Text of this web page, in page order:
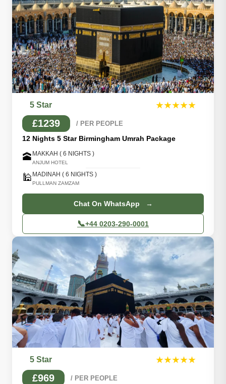
5 Star ★★★★★
£1239 / PER PEOPLE
12 Nights 5 Star Birmingham Umrah Package
🕋 MAKKAH ( 6 NIGHTS )
ANJUM HOTEL
🕌 MADINAH ( 6 NIGHTS )
PULLMAN ZAMZAM
Chat On WhatsApp →
📞+44 0203-290-0001
5 Star ★★★★★
£969 / PER PEOPLE